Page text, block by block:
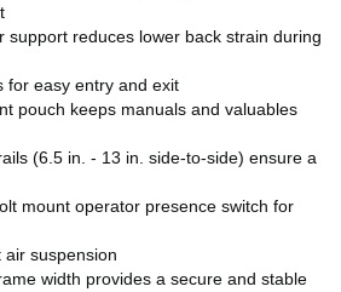
support reduces lower back strain during
for easy entry and exit
pouch keeps manuals and valuables
(6.5 in. - 13 in. side-to-side) ensure a
mount operator presence switch for
air suspension
width provides a secure and stable